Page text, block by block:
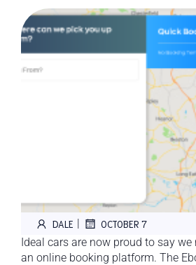
DALE | OCTOBER 7
Ideal cars are now proud to say
an online booking platform. The